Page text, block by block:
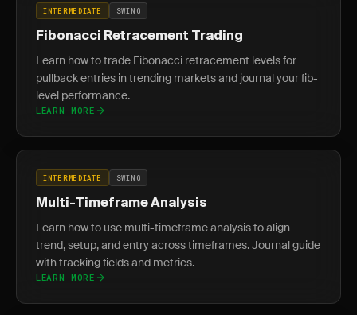
INTERMEDIATE SWING
Fibonacci Retracement Trading
Learn how to trade Fibonacci retracement levels for
pullback entries in trending markets and journal your fib-
level performance.
LEARN MORE
INTERMEDIATE SWING
Multi-Timeframe Analysis
Learn how to use multi-timeframe analysis to align
trend, setup, and entry across timeframes. Journal guide
with tracking fields and metrics.
LEARN MORE